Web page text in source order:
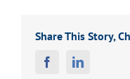
Share This Story,
FacebookLinkedin